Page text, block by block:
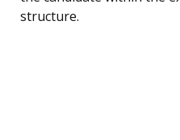
structure.